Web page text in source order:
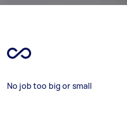
No job too big or small